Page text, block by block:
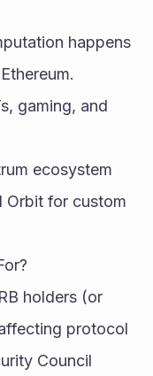
happens
gaming, and
ecosystem
Orbit for custom
holders (or
protocol
Council